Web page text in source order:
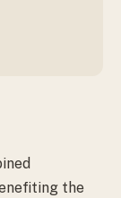
the